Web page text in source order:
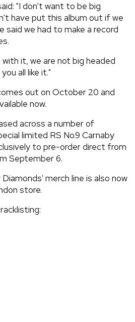
"I don't want to be big
have put this album out if we
said we had to make a record
it, we are not big headed
all like it."
out on October 20 and
now.
across a number of
limited RS No.9 Carnaby
to pre-order direct from
September 6.
merch line is also now
store.